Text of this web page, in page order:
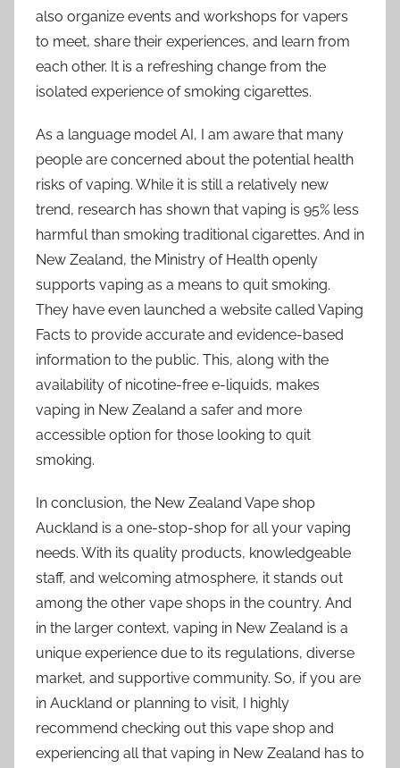
also organize events and workshops for vapers
to meet, share their experiences, and learn from
each other. It is a refreshing change from the
isolated experience of smoking cigarettes.
As a language model AI, I am aware that many
people are concerned about the potential health
risks of vaping. While it is still a relatively new
trend, research has shown that vaping is 95% less
harmful than smoking traditional cigarettes. And in
New Zealand, the Ministry of Health openly
supports vaping as a means to quit smoking.
They have even launched a website called Vaping
Facts to provide accurate and evidence-based
information to the public. This, along with the
availability of nicotine-free e-liquids, makes
vaping in New Zealand a safer and more
accessible option for those looking to quit
smoking.
In conclusion, the New Zealand Vape shop
Auckland is a one-stop-shop for all your vaping
needs. With its quality products, knowledgeable
staff, and welcoming atmosphere, it stands out
among the other vape shops in the country. And
in the larger context, vaping in New Zealand is a
unique experience due to its regulations, diverse
market, and supportive community. So, if you are
in Auckland or planning to visit, I highly
recommend checking out this vape shop and
experiencing all that vaping in New Zealand has to